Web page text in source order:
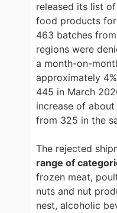
released its list
food products
463 batches
regions were
a month-on-
approximately
445 in March
increase of
from 325 in the
The rejected
range of
frozen meat,
nuts and nut
nest, alcoholic